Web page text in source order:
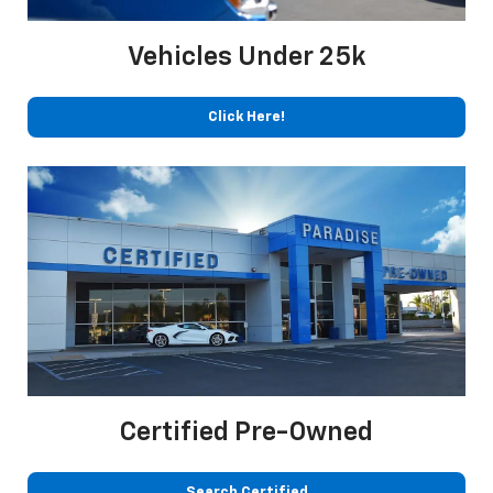
Vehicles Under 25k
Click Here!
Certified Pre-Owned